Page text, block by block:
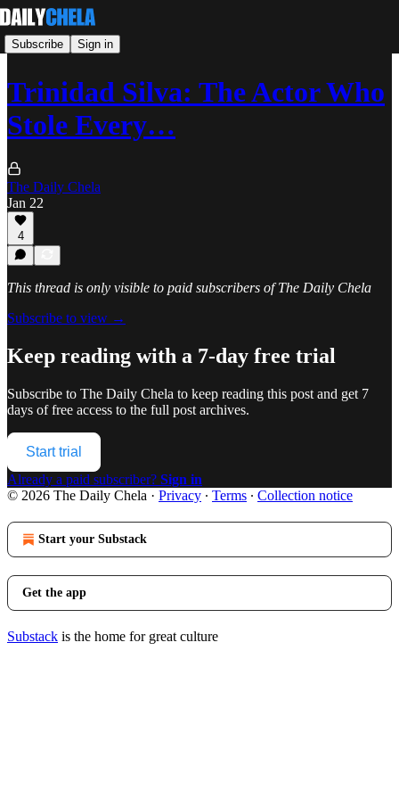
Subscribe Sign in
Trinidad Silva: The Actor Who
Stole Every…
The Daily Chela
Jan 22
4
This thread is only visible to paid subscribers of The Daily Chela
Subscribe to view →
Keep reading with a 7-day free trial
Subscribe to The Daily Chela to keep reading this post and get 7
days of free access to the full post archives.
Start trial
Already a paid subscriber? Sign in
© 2026 The Daily Chela · Privacy ∙ Terms ∙ Collection notice
Start your Substack
Get the app
Substack is the home for great culture